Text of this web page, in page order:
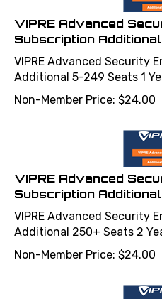
VIPRE Advanced
Subscription
VIPRE Advanced Security
Additional 5-249 Seats 1
Non-Member Price:
$24.00
VIPRE Advanced
Subscription
VIPRE Advanced Security
Additional 250+ Seats 2
Non-Member Price:
$24.00